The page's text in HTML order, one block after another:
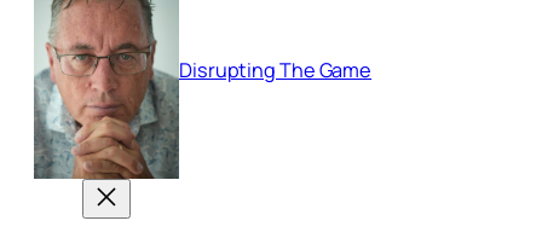
Disrupting The Game